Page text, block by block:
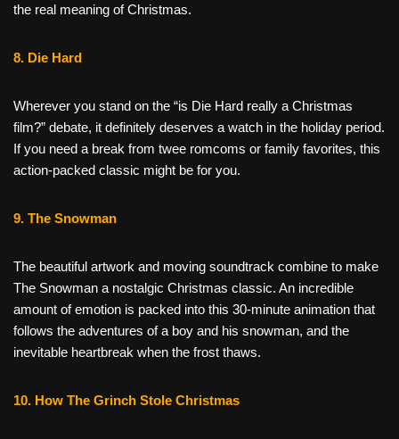
the real meaning of Christmas.
8. Die Hard
Wherever you stand on the “is Die Hard really a Christmas
film?” debate, it definitely deserves a watch in the holiday period.
If you need a break from twee romcoms or family favorites, this
action-packed classic might be for you.
9. The Snowman
The beautiful artwork and moving soundtrack combine to make
The Snowman a nostalgic Christmas classic. An incredible
amount of emotion is packed into this 30-minute animation that
follows the adventures of a boy and his snowman, and the
inevitable heartbreak when the frost thaws.
10. How The Grinch Stole Christmas